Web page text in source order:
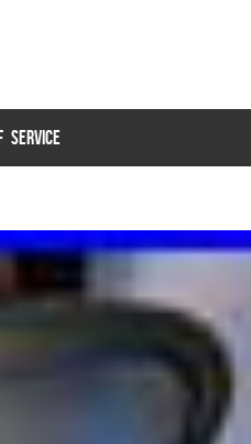
SERVICE